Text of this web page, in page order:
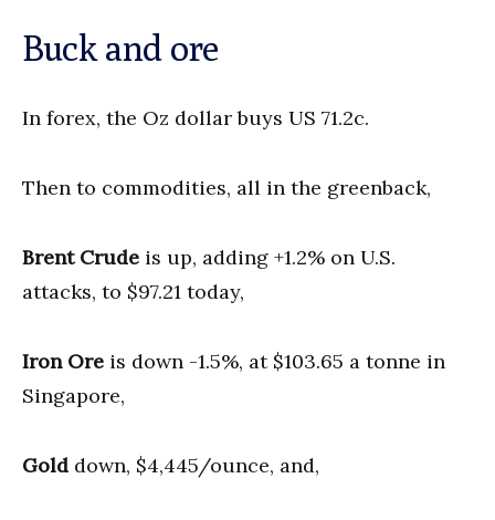
Buck and ore
In forex, the Oz dollar buys US 71.2c.
Then to commodities, all in the greenback,
Brent Crude is up, adding +1.2% on U.S.
attacks, to $97.21 today,
Iron Ore is down -1.5%, at $103.65 a tonne in
Singapore,
Gold down, $4,445/ounce, and,